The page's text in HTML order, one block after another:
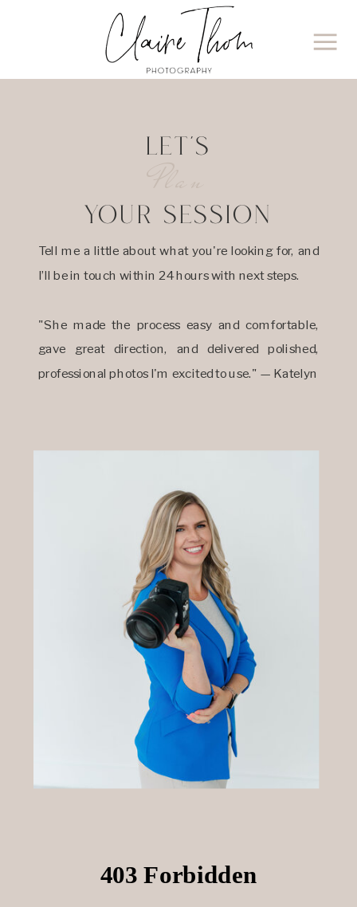
Tell me a little about what you're looking for, and
I’ll be in touch within 24 hours with next steps.
"She made the process easy and comfortable,
gave great direction, and delivered polished,
professional photos I'm excited to use." — Katelyn
LET'S
YOUR SESSION